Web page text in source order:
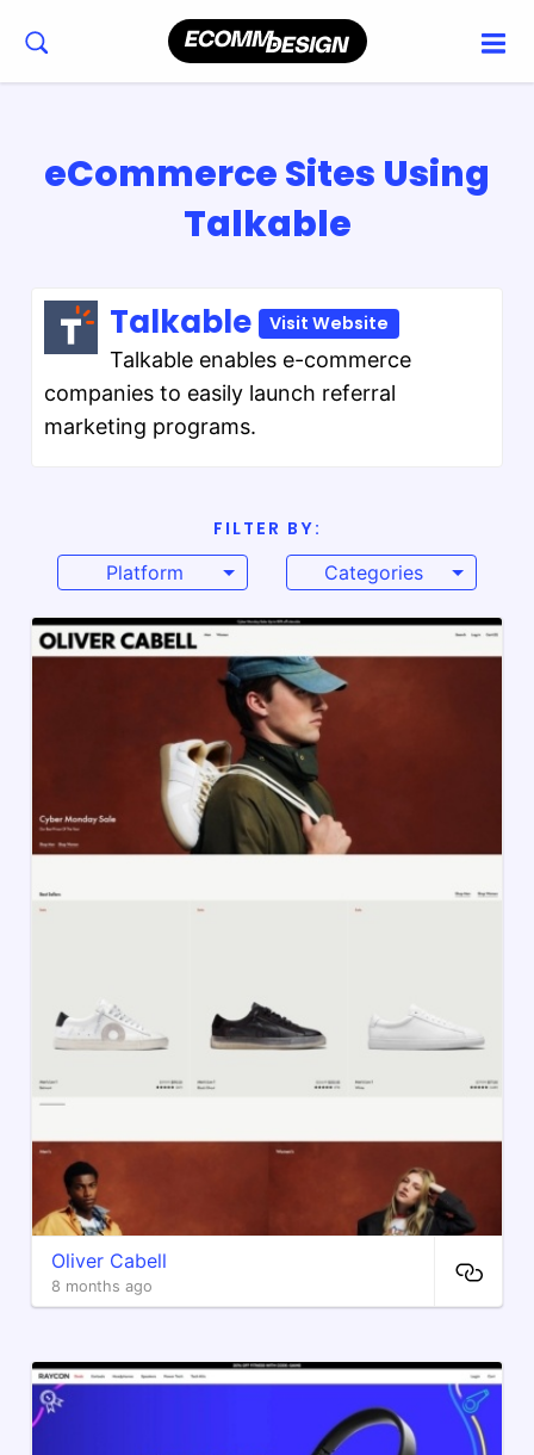
eCommerce Sites Using
Talkable
Talkable Visit Website
Talkable enables e-commerce
companies to easily launch referral
marketing programs.
FILTER BY:
Platform
Categories
Oliver Cabell
8 months ago